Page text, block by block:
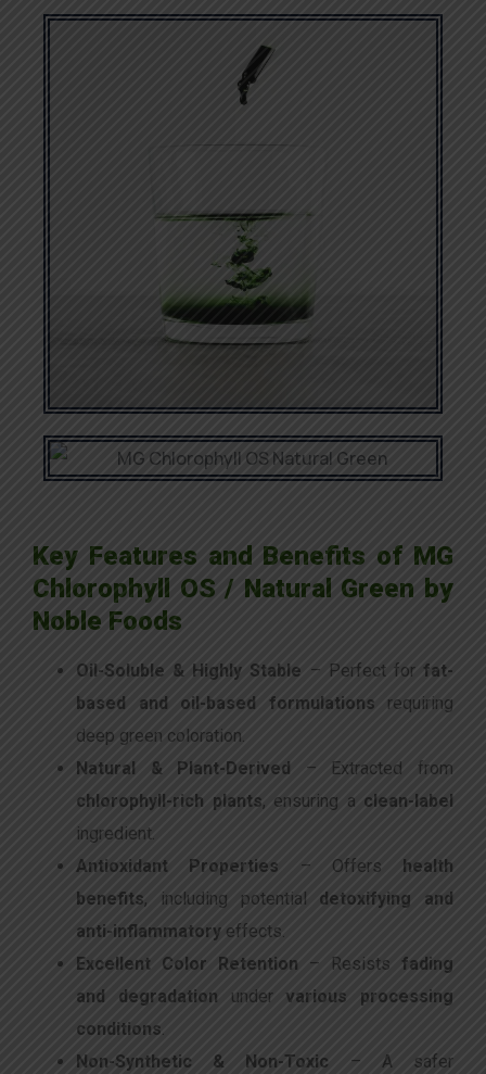
Key Features and Benefits of MG
Chlorophyll OS / Natural Green by
Noble Foods
Oil-Soluble & Highly Stable – Perfect forfat-
based and oil-based formulations requiring
deep green coloration.
Natural & Plant-Derived – Extracted from
chlorophyll-rich plants, ensuring a clean-label
ingredient.
Antioxidant Properties – Offers health
benefits, including potential detoxifying and
anti-inflammatory effects.
Excellent Color Retention – Resists fading
and degradation under various processing
conditions.
Non-Synthetic & Non-Toxic – A safer